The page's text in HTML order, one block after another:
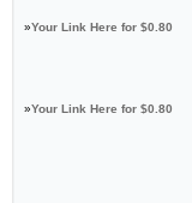
»Your Link Here for $0.80
»Your Link Here for $0.80